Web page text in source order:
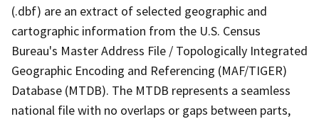
(.dbf) are an extract of selected geographic and
cartographic information from the U.S. Census
Bureau's Master Address File / Topologically Integrated
Geographic Encoding and Referencing (MAF/TIGER)
Database (MTDB). The MTDB represents a seamless
national file with no overlaps or gaps between parts,